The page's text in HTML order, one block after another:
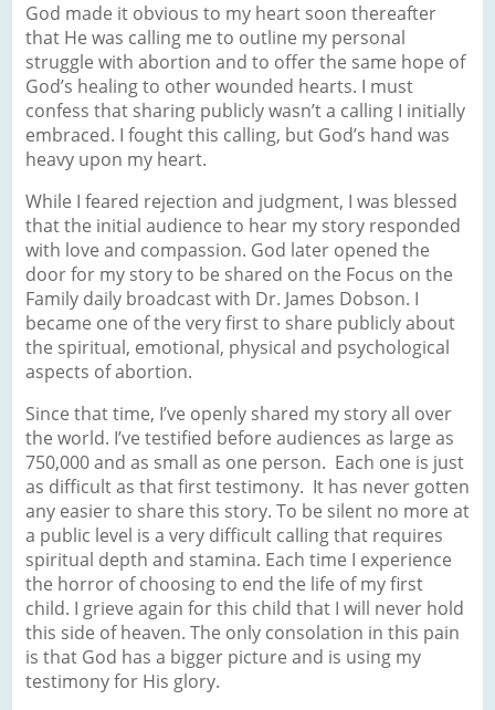
God made it obvious to my heart soon thereafter
that He was calling me to outline my personal
struggle with abortion and to offer the same hope of
God’s healing to other wounded hearts. I must
confess that sharing publicly wasn’t a calling I initially
embraced. I fought this calling, but God’s hand was
heavy upon my heart.
While I feared rejection and judgment, I was blessed
that the initial audience to hear my story responded
with love and compassion. God later opened the
door for my story to be shared on the Focus on the
Family daily broadcast with Dr. James Dobson. I
became one of the very first to share publicly about
the spiritual, emotional, physical and psychological
aspects of abortion.
Since that time, I’ve openly shared my story all over
the world. I’ve testified before audiences as large as
750,000 and as small as one person. Each one is just
as difficult as that first testimony. It has never gotten
any easier to share this story. To be silent no more at
a public level is a very difficult calling that requires
spiritual depth and stamina. Each time I experience
the horror of choosing to end the life of my first
child. I grieve again for this child that I will never hold
this side of heaven. The only consolation in this pain
is that God has a bigger picture and is using my
testimony for His glory.